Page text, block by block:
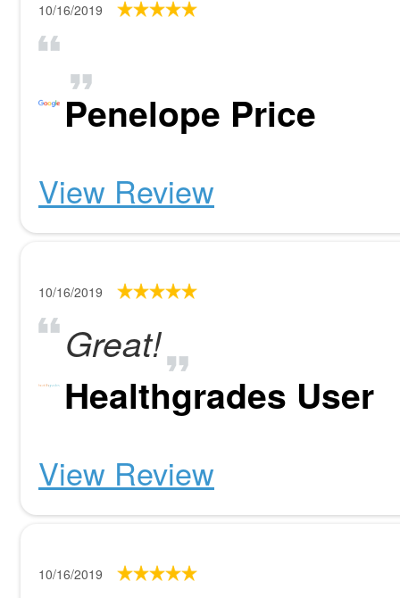
10/16/2019
Penelope Price
View Review
10/16/2019
Great!
Healthgrades User
View Review
10/16/2019